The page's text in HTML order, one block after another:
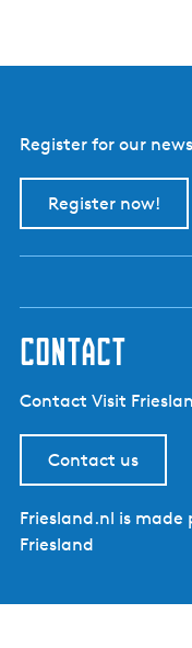
Register for our
Register now!
contact
Contact Visit
Contact us
Friesland.nl is made
Friesland